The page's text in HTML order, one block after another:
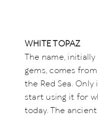
WHITE TOPAZ
The name,
gems, comes
the Red Sea.
start using it for
today. The